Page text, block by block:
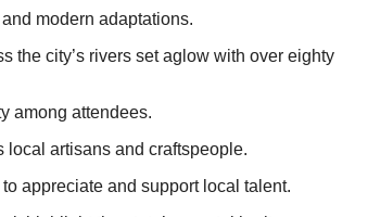
modern adaptations.
the city’s rivers set aglow with over eighty
among attendees.
local artisans and craftspeople.
appreciate and support local talent.